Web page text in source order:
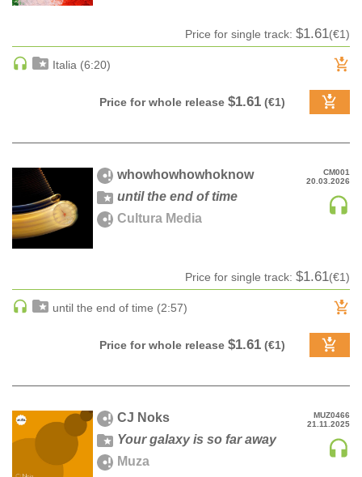
DRUM & BASS | DEEP
ELECTRO (CLASSIC / DETROIT / MODERN)
ELECTRONICA
ELECTRONICA | AMBIENT
ELECTRONICA
ELECTRONICA | IDM
FUNK / R&B
HARD TECHNO
HIP-HOP
Price for single track: $1.61(€1)
Italia (6:20)
Price for whole release $1.61 (€1)
CM001
20.03.2026
whowhowhowhoknow
until the end of time
Cultura Media
Price for single track: $1.61(€1)
until the end of time (2:57)
Price for whole release $1.61 (€1)
MUZ0466
21.11.2025
CJ Noks
Your galaxy is so far away
Muza